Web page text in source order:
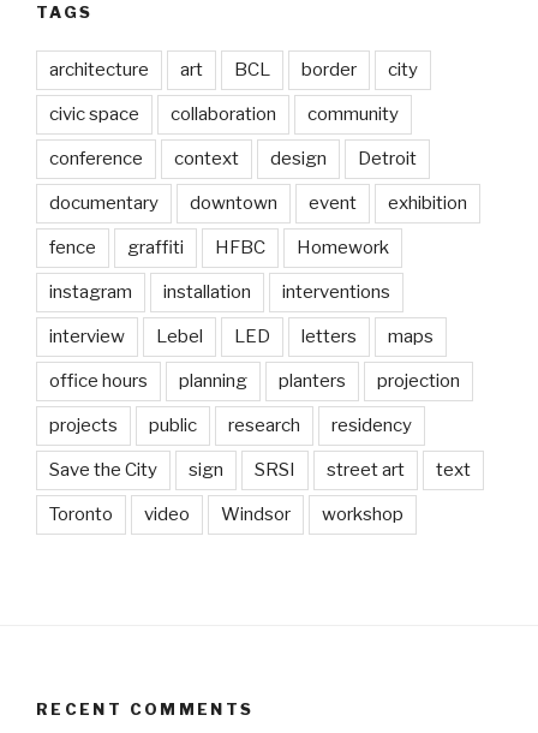
TAGS
architecture art BCL border city
civic space collaboration community
conference context design Detroit
documentary downtown event exhibition
fence graffiti HFBC Homework
instagram installation interventions
interview Lebel LED letters maps
office hours planning planters projection
projects public research residency
Save the City sign SRSI street art text
Toronto video Windsor workshop
RECENT COMMENTS